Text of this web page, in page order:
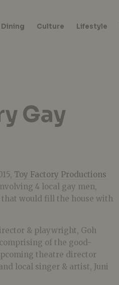
Dining Culture Lifestyle
Gay
Toy Factory Productions
4 local gay men,
would fill the house with
& playwright, Goh
of the good-
theatre director
local singer & artist, Juni